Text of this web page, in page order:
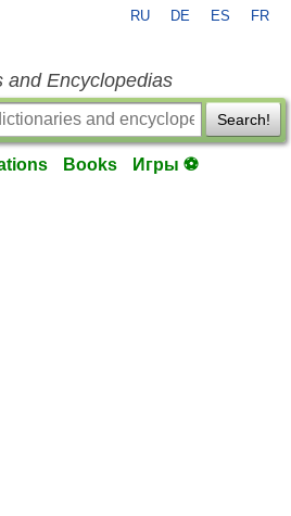
RU DE ES FR
and Encyclopedias
Search!
Books Игры ⚽